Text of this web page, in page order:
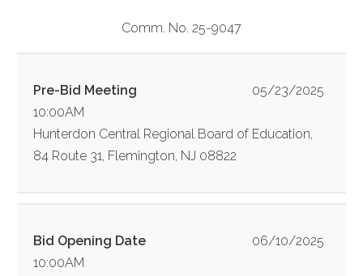
Comm. No. 25-9047
Pre-Bid Meeting
05/23/2025
10:00AM
Hunterdon Central Regional Board of Education,
84 Route 31, Flemington, NJ 08822
Bid Opening Date
06/10/2025
10:00AM